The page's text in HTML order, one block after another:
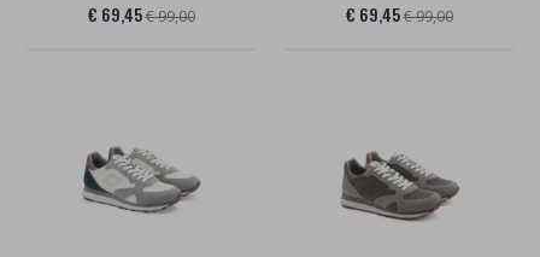
€ 69,45€ 99,00 € 69,45€ 99,00